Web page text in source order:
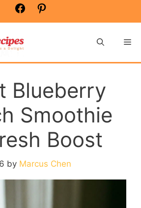
Facebook
Blueberry
Smoothie
Boost
by Marcus Chen